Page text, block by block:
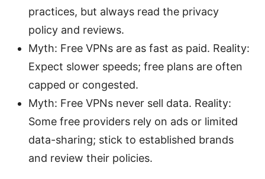
practices, but always read the privacy
policy and reviews.
Myth: Free VPNs are as fast as paid. Reality:
Expect slower speeds; free plans are often
capped or congested.
Myth: Free VPNs never sell data. Reality:
Some free providers rely on ads or limited
data-sharing; stick to established brands
and review their policies.